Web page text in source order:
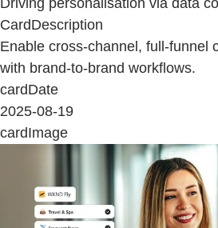
Driving personalisation via data
CardDescription
Enable cross-channel, full-funnel
with brand-to-brand workflows.
cardDate
2025-08-19
cardImage